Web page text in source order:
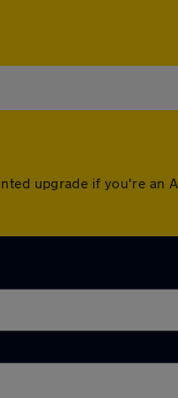
upgrade if you're an